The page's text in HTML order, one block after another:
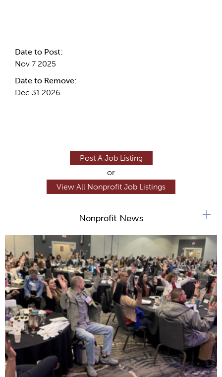
Date to Post:
Nov 7 2025
Date to Remove:
Dec 31 2026
Post A Job Listing
or
View All Nonprofit Job Listings
Nonprofit News +